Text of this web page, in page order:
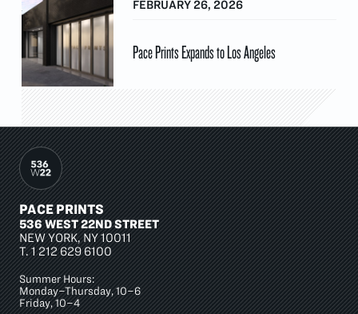
FEBRUARY 26, 2026
Pace Prints Expands to Los Angeles
PACE PRINTS
536 WEST 22ND STREET
NEW YORK, NY 10011
T.1 212 629 6100
Summer Hours:
Monday–Thursday, 10–6
Friday, 10–4